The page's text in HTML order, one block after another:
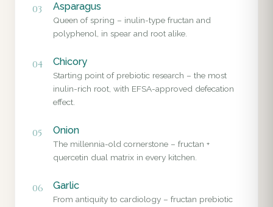
03 Asparagus
Queen of spring – inulin-type fructan and
polyphenol, in spear and root alike.
04 Chicory
Starting point of prebiotic research – the most
inulin-rich root, with EFSA-approved defecation
effect.
05 Onion
The millennia-old cornerstone – fructan +
quercetin dual matrix in every kitchen.
06 Garlic
From antiquity to cardiology – fructan prebiotic